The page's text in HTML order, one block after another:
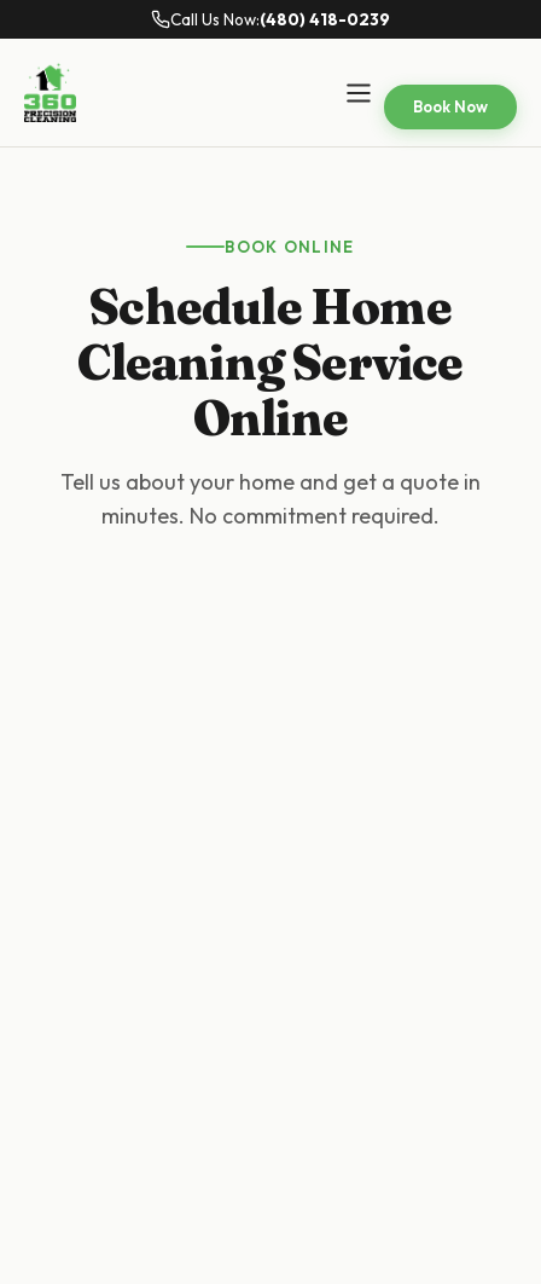
Call Us Now:(480) 418-0239
Book Now
BOOK ONLINE
Schedule Home
Cleaning Service
Online
Tell us about your home and get a quote in
minutes. No commitment required.